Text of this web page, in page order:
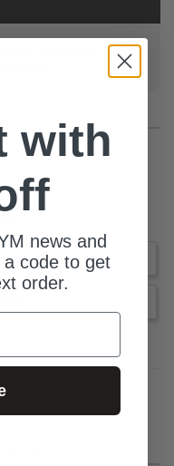
in Edmonton, AB,
with
news and
code to get
order.